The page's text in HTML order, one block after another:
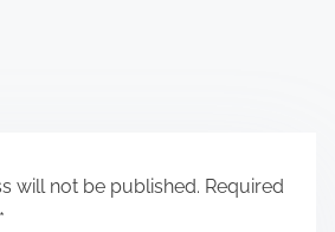
will not be published. Required
*